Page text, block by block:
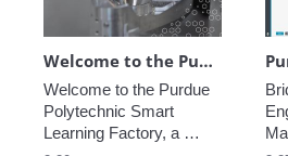
Welcome to the Purdue Polytechnic Smart Learning Factory
Welcome to the Purdue
Polytechnic Smart
Learning Factory, a